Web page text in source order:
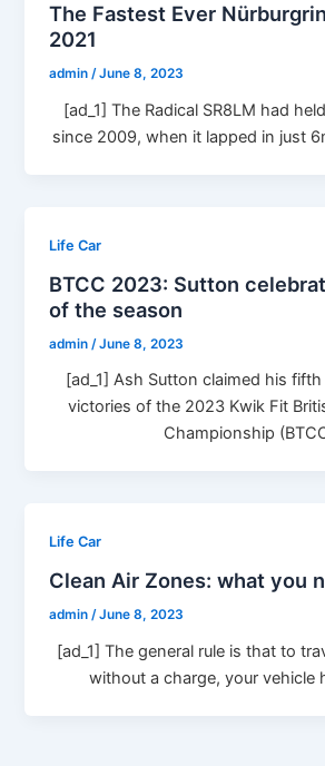
The Fastest Ever
2021
admin/June 8, 2023
[ad_1] The Radical SR8LM had
since 2009, when it lapped in just
Life Car
BTCC 2023: Sutton
of the season
admin /June 8, 2023
[ad_1] Ash Sutton claimed his
victories of the 2023 Kwik Fit
Championship
Life Car
Clean Air Zones: what you
admin/June 8, 2023
[ad_1] The general rule is that to
without a charge, your vehicle